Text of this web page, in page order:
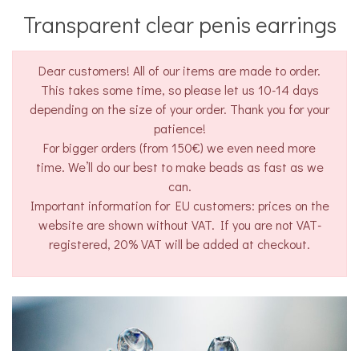
Transparent clear penis earrings
Dear customers! All of our items are made to order.
This takes some time, so please let us 10-14 days
depending on the size of your order. Thank you for your
patience!
For bigger orders (from 150€) we even need more
time. We’ll do our best to make beads as fast as we
can.
Important information for EU customers: prices on the
website are shown without VAT. If you are not VAT-
registered, 20% VAT will be added at checkout.